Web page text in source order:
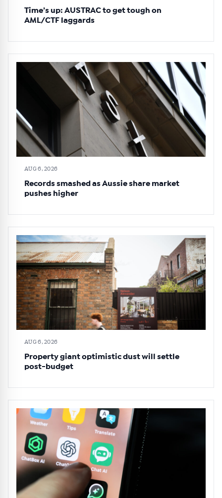
Time’s up: AUSTRAC to get tough on
AML/CTF laggards
AUG 6, 2026
Records smashed as Aussie share market
pushes higher
AUG 6, 2026
Property giant optimistic dust will settle
post-budget